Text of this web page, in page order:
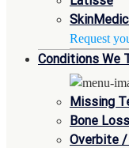
Request
Conditions We
Missing
Bone Loss
Overbite